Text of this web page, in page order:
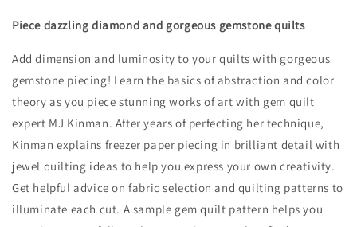
Piece dazzling diamond and gorgeous gemstone quilts
Add dimension and luminosity to your quilts with gorgeous
gemstone piecing! Learn the basics of abstraction and color
theory as you piece stunning works of art with gem quilt
expert MJ Kinman. After years of perfecting her technique,
Kinman explains freezer paper piecing in brilliant detail with
jewel quilting ideas to help you express your own creativity.
Get helpful advice on fabric selection and quilting patterns to
illuminate each cut. A sample gem quilt pattern helps you